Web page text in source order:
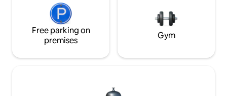
Free parking on
premises
Gym